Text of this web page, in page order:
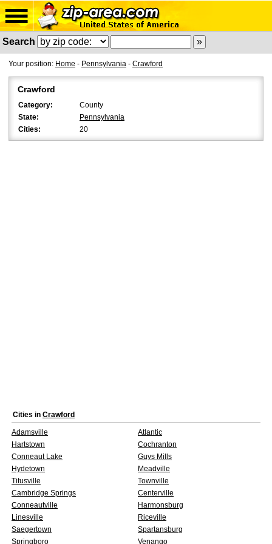
Search
Your position: Home - Pennsylvania - Crawford
Crawford
Category:
County
State:
Pennsylvania
Cities:
20
Cities in Crawford
Adamsville
Atlantic
Hartstown
Cochranton
Conneaut Lake
Guys Mills
Hydetown
Meadville
Titusville
Townville
Cambridge Springs
Centerville
Conneautville
Harmonsburg
Linesville
Riceville
Saegertown
Spartansburg
Springboro
Venango